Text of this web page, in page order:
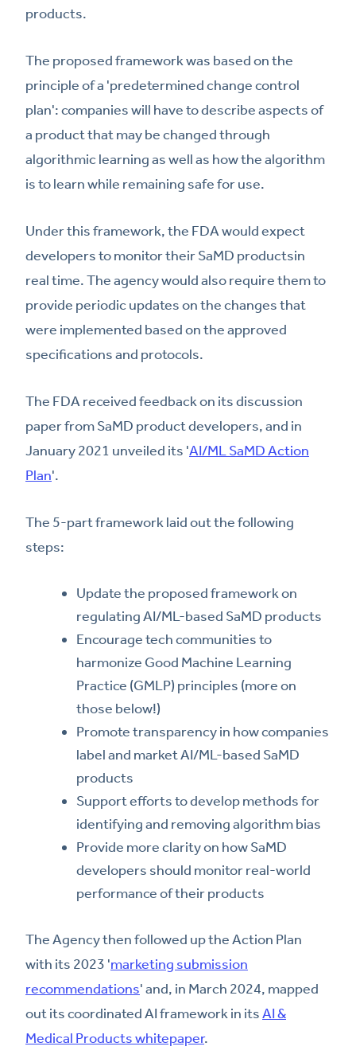
products.
The proposed framework was based on the
principle of a 'predetermined change control
plan': companies will have to describe aspects of
a product that may be changed through
algorithmic learning as well as how the algorithm
is to learn while remaining safe for use.
Under this framework, the FDA would expect
developers to monitor their SaMD productsin
real time. The agency would also require them to
provide periodic updates on the changes that
were implemented based on the approved
specifications and protocols.
The FDA received feedback on its discussion
paper from SaMD product developers, and in
January 2021 unveiled its 'AI/ML SaMD Action
Plan'.
The 5-part framework laid out the following
steps:
Update the proposed framework on
regulating AI/ML-based SaMD products
Encourage tech communities to
harmonize Good Machine Learning
Practice (GMLP) principles (more on
those below!)
Promote transparency in how companies
label and market AI/ML-based SaMD
products
Support efforts to develop methods for
identifying and removing algorithm bias
Provide more clarity on how SaMD
developers should monitor real-world
performance of their products
The Agency then followed up the Action Plan
with its 2023 'marketing submission
recommendations' and, in March 2024, mapped
out its coordinated AI framework in itsAI &
Medical Products whitepaper.